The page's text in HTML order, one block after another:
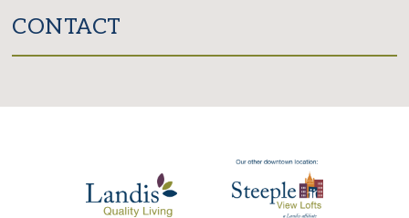
CONTACT